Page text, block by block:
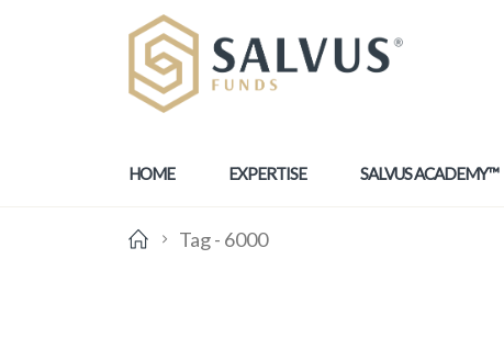
HOME EXPERTISE SALVUS ACADEMY™
Tag - 6000